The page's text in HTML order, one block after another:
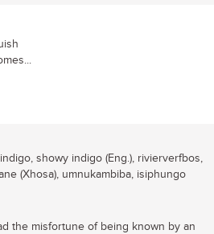
showy indigo (Eng.), rivierverfbos,
(Xhosa), umnukambiba, isiphungo
the misfortune of being known by an